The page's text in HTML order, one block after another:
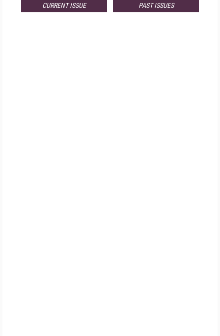
CURRENT ISSUE PAST ISSUES